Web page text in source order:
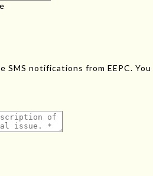
SMS notifications from EEPC.